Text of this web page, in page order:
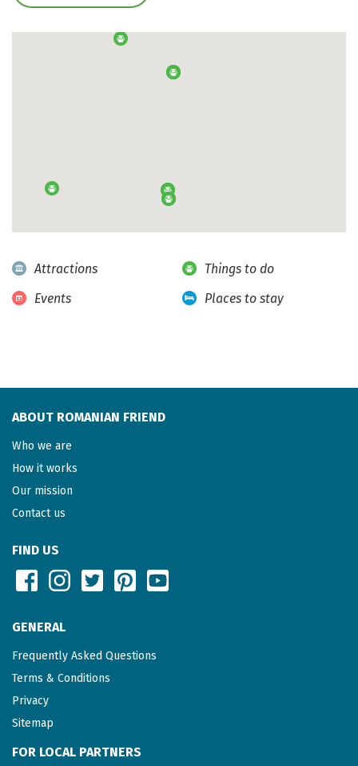
Attractions
Things to do
Events
Places to stay
ABOUT ROMANIAN FRIEND
Who we are
How it works
Our mission
Contact us
FIND US
GENERAL
Frequently Asked Questions
Terms & Conditions
Privacy
Sitemap
FOR LOCAL PARTNERS